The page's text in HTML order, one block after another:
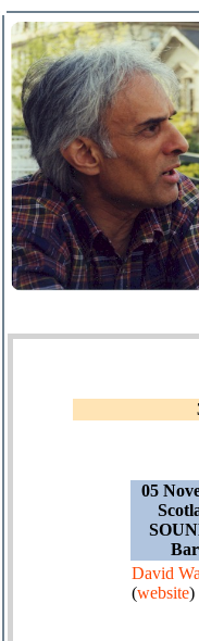
05
David
(website)